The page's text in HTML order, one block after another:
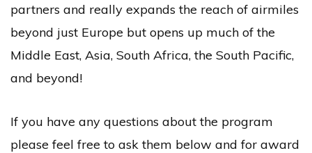
partners and really expands the reach of airmiles
beyond just Europe but opens up much of the
Middle East, Asia, South Africa, the South Pacific,
and beyond!
If you have any questions about the program
please feel free to ask them below and for award